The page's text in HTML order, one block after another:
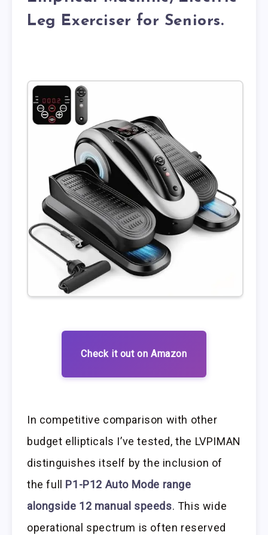
Leg Exerciser for Seniors.
Check it out on Amazon
In competitive comparison with other
budget ellipticals I’ve tested, the LVPIMAN
distinguishes itself by the inclusion of
the full P1-P12 Auto Mode range
alongside 12 manual speeds. This wide
operational spectrum is often reserved